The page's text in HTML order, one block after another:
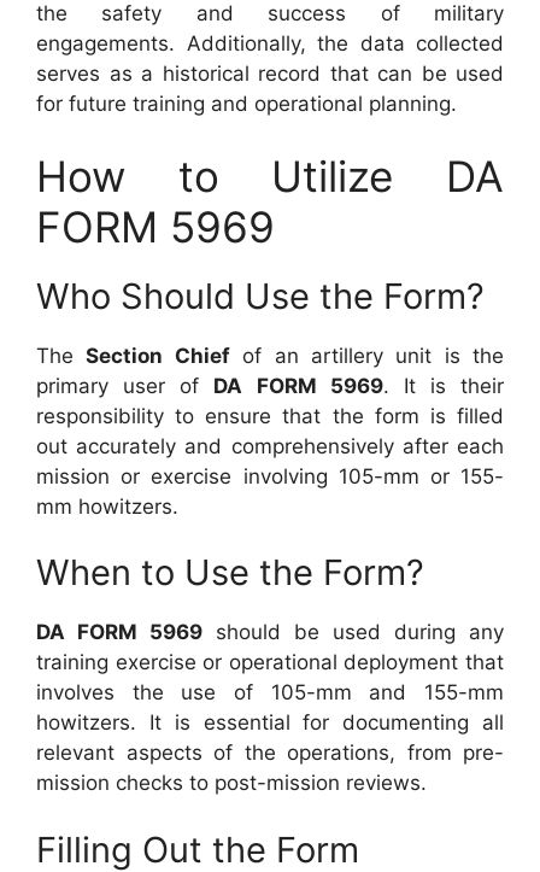
the safety and success of military
engagements. Additionally, the data collected
serves as a historical record that can be used
for future training and operational planning.
How to Utilize DA
FORM 5969
Who Should Use the Form?
TheSection Chiefof an artillery unit is the
primary user of DA FORM 5969. It is their
responsibility to ensure that the form is filled
out accurately and comprehensively after each
mission or exercise involving 105-mm or 155-
mm howitzers.
When to Use the Form?
DA FORM 5969 should be used during any
training exercise or operational deployment that
involves the use of 105-mm and 155-mm
howitzers. It is essential for documenting all
relevant aspects of the operations, from pre-
mission checks to post-mission reviews.
Filling Out the Form